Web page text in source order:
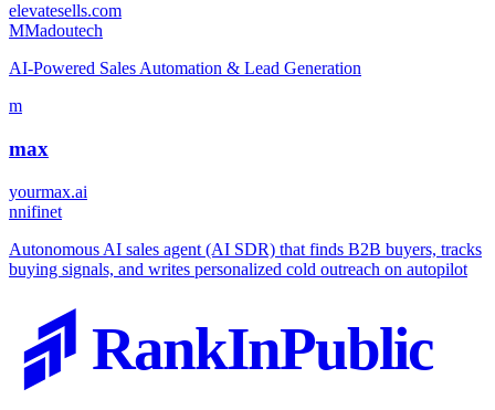
elevatesells.com
MMadoutech
AI-Powered Sales Automation & Lead Generation
m
max
yourmax.ai
nnifinet
Autonomous AI sales agent (AI SDR) that finds B2B buyers, tracks
buying signals, and writes personalized cold outreach on autopilot
RankInPublic